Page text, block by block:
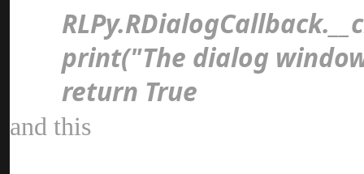
print("The dialog
return Tru
and thi